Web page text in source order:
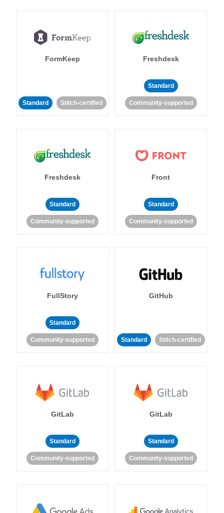
FormKeep
Standard Stitch-certified
Freshdesk
Standard
Community-supported
Freshdesk
Standard
Community-supported
Front
Standard
Community-supported
FullStory
Standard
Community-supported
GitHub
Standard Stitch-certified
GitLab
Standard
Community-supported
GitLab
Standard
Community-supported